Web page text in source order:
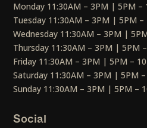
Monday 11:30AM – 3PM | 5PM –
Tuesday 11:30AM – 3PM | 5PM –
Wednesday 11:30AM – 3PM |
Thursday 11:30AM – 3PM | 5PM
Friday 11:30AM – 3PM | 5PM –
Saturday 11:30AM – 3PM | 5PM
Sunday 11:30AM – 3PM | 5PM –
Social